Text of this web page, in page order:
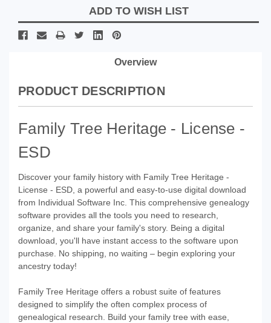
ADD TO WISH LIST
Overview
PRODUCT DESCRIPTION
Family Tree Heritage - License -
ESD
Discover your family history with Family Tree Heritage -
License - ESD, a powerful and easy-to-use digital download
from Individual Software Inc. This comprehensive genealogy
software provides all the tools you need to research,
organize, and share your family's story. Being a digital
download, you'll have instant access to the software upon
purchase. No shipping, no waiting – begin exploring your
ancestry today!
Family Tree Heritage offers a robust suite of features
designed to simplify the often complex process of
genealogical research. Build your family tree with ease,